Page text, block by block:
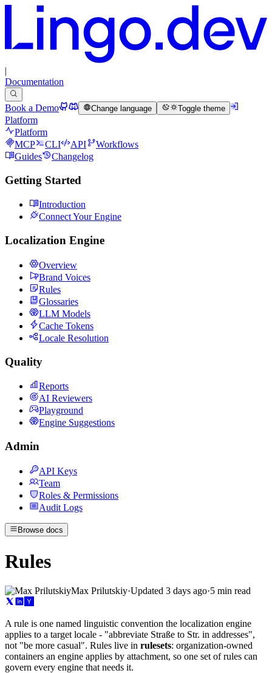
|
Documentation
Book a Demo Change language Toggle theme
Platform
Platform
MCP
CLI API
Workflows
Guides
Changelog
Getting Started
Introduction
Connect Your Engine
Localization Engine
Overview
Brand Voices
Rules
Glossaries
LLM Models
Cache Tokens
Locale Resolution
Quality
Reports
AI Reviewers
Playground
Engine Suggestions
Admin
API Keys
Team
Roles & Permissions
Audit Logs
Browse docs
Rules
Max Prilutskiy·Updated 3 days ago·5 min read
A rule is one named linguistic convention the localization engine
applies to a target locale - "abbreviate Straße to Str. in addresses",
not "be more casual". Rules live in rulesets: organization-owned
containers an engine applies by attachment, so one set of rules can
govern every engine that needs it.